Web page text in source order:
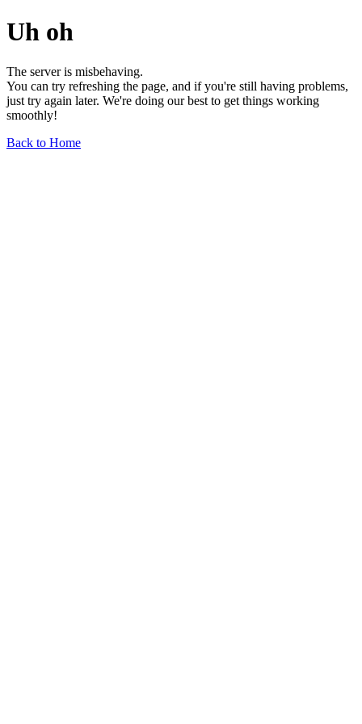
Uh oh
The server is misbehaving.
You can try refreshing the page, and if you're still having problems,
just try again later. We're doing our best to get things working
smoothly!
Back to Home